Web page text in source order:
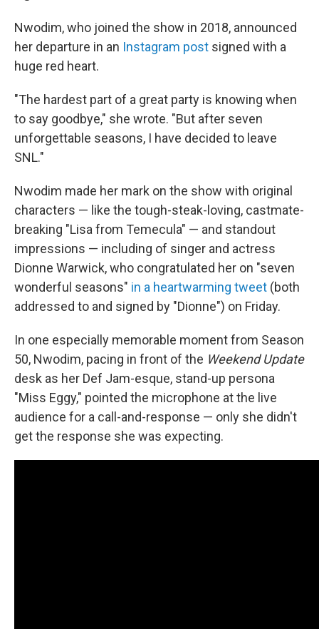
Nwodim, who joined the show in 2018, announced
her departure in an Instagram post signed with a
huge red heart.
"The hardest part of a great party is knowing when
to say goodbye," she wrote. "But after seven
unforgettable seasons, I have decided to leave
SNL."
Nwodim made her mark on the show with original
characters — like the tough-steak-loving, castmate-
breaking "Lisa from Temecula" — and standout
impressions — including of singer and actress
Dionne Warwick, who congratulated her on "seven
wonderful seasons" in a heartwarming tweet (both
addressed to and signed by "Dionne") on Friday.
In one especially memorable moment from Season
50, Nwodim, pacing in front of the Weekend Update
desk as her Def Jam-esque, stand-up persona
"Miss Eggy," pointed the microphone at the live
audience for a call-and-response — only she didn't
get the response she was expecting.